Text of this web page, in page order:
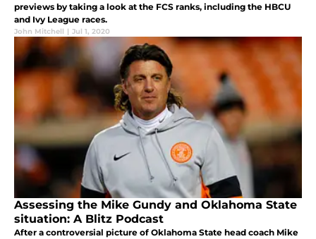
previews by taking a look at the FCS ranks, including the HBCU
and Ivy League races.
John Mitchell | Jul 1, 2020
Assessing the Mike Gundy and Oklahoma State
situation: A Blitz Podcast
After a controversial picture of Oklahoma State head coach Mike